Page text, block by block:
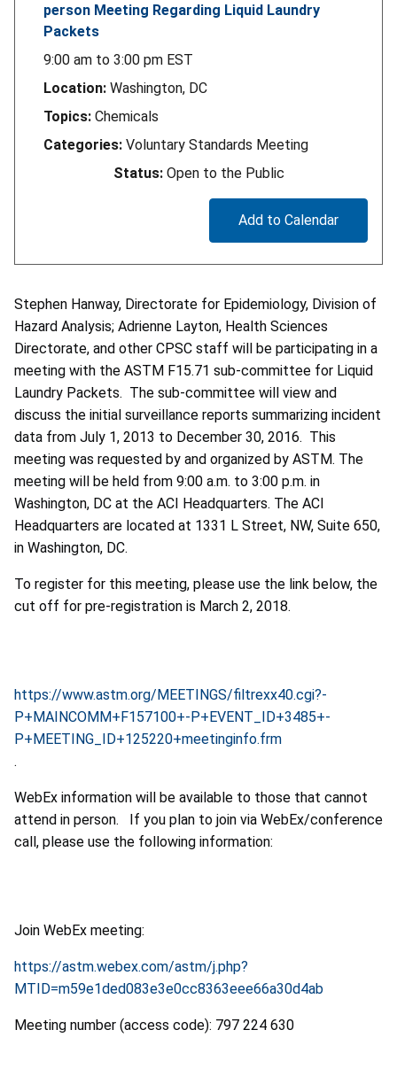
person Meeting Regarding Liquid Laundry
Packets
9:00 am to 3:00 pm EST
Location: Washington, DC
Topics: Chemicals
Categories: Voluntary Standards Meeting
Status: Open to the Public
Add to Calendar
Stephen Hanway, Directorate for Epidemiology, Division of
Hazard Analysis; Adrienne Layton, Health Sciences
Directorate, and other CPSC staff will be participating in a
meeting with the ASTM F15.71 sub-committee for Liquid
Laundry Packets. The sub-committee will view and
discuss the initial surveillance reports summarizing incident
data from July 1, 2013 to December 30, 2016. This
meeting was requested by and organized by ASTM. The
meeting will be held from 9:00 a.m. to 3:00 p.m. in
Washington, DC at the ACI Headquarters. The ACI
Headquarters are located at 1331 L Street, NW, Suite 650,
in Washington, DC.
To register for this meeting, please use the link below, the
cut off for pre-registration is March 2, 2018.
https://www.astm.org/MEETINGS/filtrexx40.cgi?-
P+MAINCOMM+F157100+-P+EVENT_ID+3485+-
P+MEETING_ID+125220+meetinginfo.frm
.
WebEx information will be available to those that cannot
attend in person. If you plan to join via WebEx/conference
call, please use the following information:
Join WebEx meeting:
https://astm.webex.com/astm/j.php?
MTID=m59e1ded083e3e0cc8363eee66a30d4ab
Meeting number (access code): 797 224 630